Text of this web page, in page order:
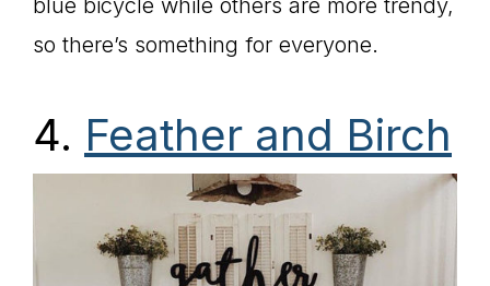
blue bicycle while others are more trendy,
so there’s something for everyone.
4. Feather and Birch